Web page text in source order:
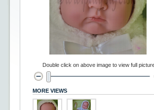
Double click on above image to view full
MORE VIEWS